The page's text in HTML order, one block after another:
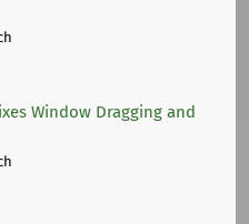
Window Dragging and